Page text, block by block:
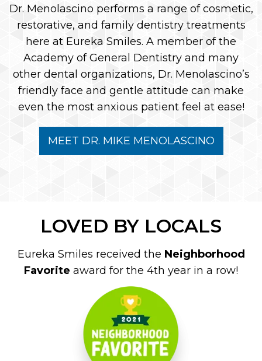
Dr. Menolascino performs a range of cosmetic,
restorative, and family dentistry treatments
here at Eureka Smiles. A member of the
Academy of General Dentistry and many
other dental organizations, Dr. Menolascino’s
friendly face and gentle attitude can make
even the most anxious patient feel at ease!
MEET DR. MIKE MENOLASCINO
LOVED BY LOCALS
Eureka Smiles received the Neighborhood
Favorite award for the 4th year in a row!